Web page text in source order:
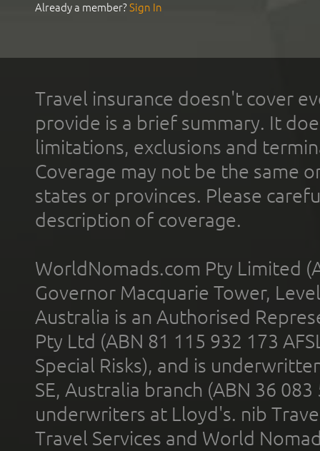
Already a member?Sign In
Travel insurance doesn't cover
provide is a brief summary. It
limitations, exclusions and
Coverage may not be the same
states or provinces. Please
description of coverage.
WorldNomads.com Pty Limited
Governor Macquarie Tower,
Australia is an Authorised
Pty Ltd (ABN 81 115 932 173
Special Risks), and is
SE, Australia branch (ABN 36
underwriters at Lloyd's. nib
Travel Services and World